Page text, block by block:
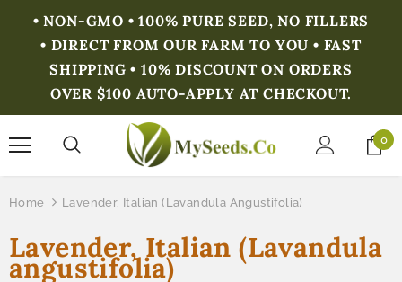
• NON-GMO • 100% PURE SEED, NO FILLERS
• DIRECT FROM OUR FARM TO YOU • FAST
SHIPPING • 10% DISCOUNT ON ORDERS
OVER $100 AUTO-APPLY AT CHECKOUT.
0
Home Lavender, Italian (Lavandula Angustifolia)
Lavender, Italian (Lavandula
angustifolia)